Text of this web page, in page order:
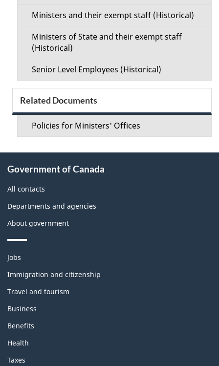
Ministers and their exempt staff (Historical)
Ministers of State and their exempt staff
(Historical)
Senior Level Employees (Historical)
Related Documents
Policies for Ministers' Offices
this
site
Government of Canada
All contacts
Departments and agencies
About government
Themes
topics
Jobs
Immigration and citizenship
Travel and tourism
Business
Benefits
Health
Taxes